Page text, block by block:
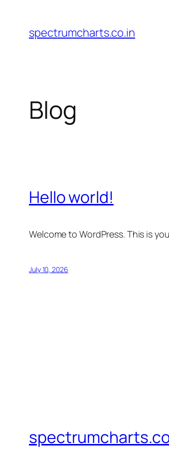
content
spectrumcharts.co.in
Blog
Hello world!
Welcome to WordPress. This is
July 10, 2026